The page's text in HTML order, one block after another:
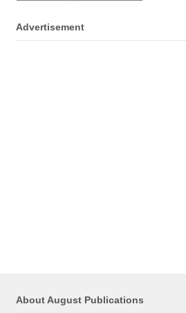
Advertisement
About August Publications